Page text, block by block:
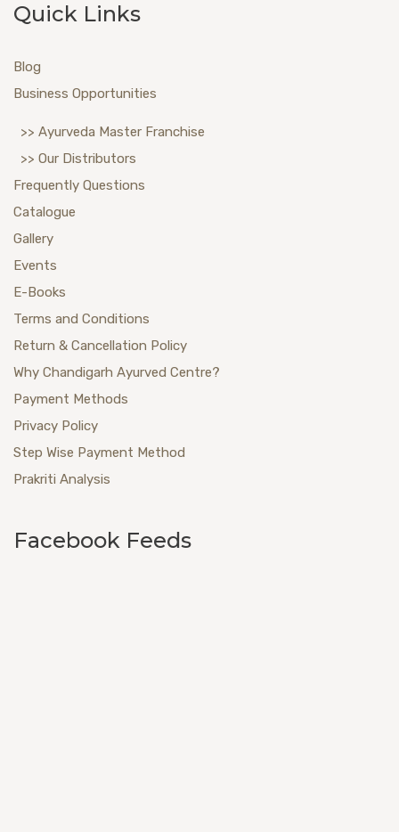
Quick Links
Blog
Business Opportunities
>> Ayurveda Master Franchise
>> Our Distributors
Frequently Questions
Catalogue
Gallery
Events
E-Books
Terms and Conditions
Return & Cancellation Policy
Why Chandigarh Ayurved Centre?
Payment Methods
Privacy Policy
Step Wise Payment Method
Prakriti Analysis
Facebook Feeds